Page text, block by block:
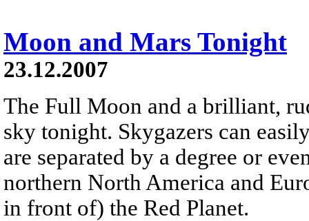
Moon and Mars Tonight
23.12.2007
The Full Moon and a brilliant,
sky tonight. Skygazers can
are separated by a degree or
northern North America and
in front of) the Red Planet.